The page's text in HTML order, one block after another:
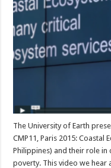
The University of Earth
CMP11, Paris 2015: Coastal
Philippines) and their role
poverty. This video we